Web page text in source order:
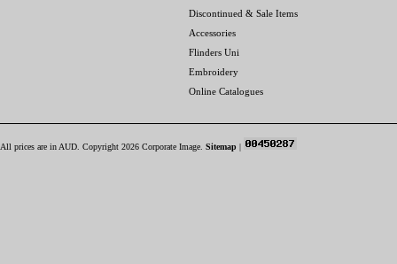
Discontinued & Sale Items
Accessories
Flinders Uni
Embroidery
Online Catalogues
All prices are in AUD . Copyright 2026 Corporate Image. Sitemap |